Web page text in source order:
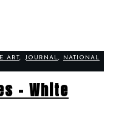
ART, JOURNAL, NATIONAL
– White